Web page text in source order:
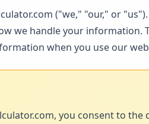
("we," "our," or
we handle your information.
when you use our
you consent to